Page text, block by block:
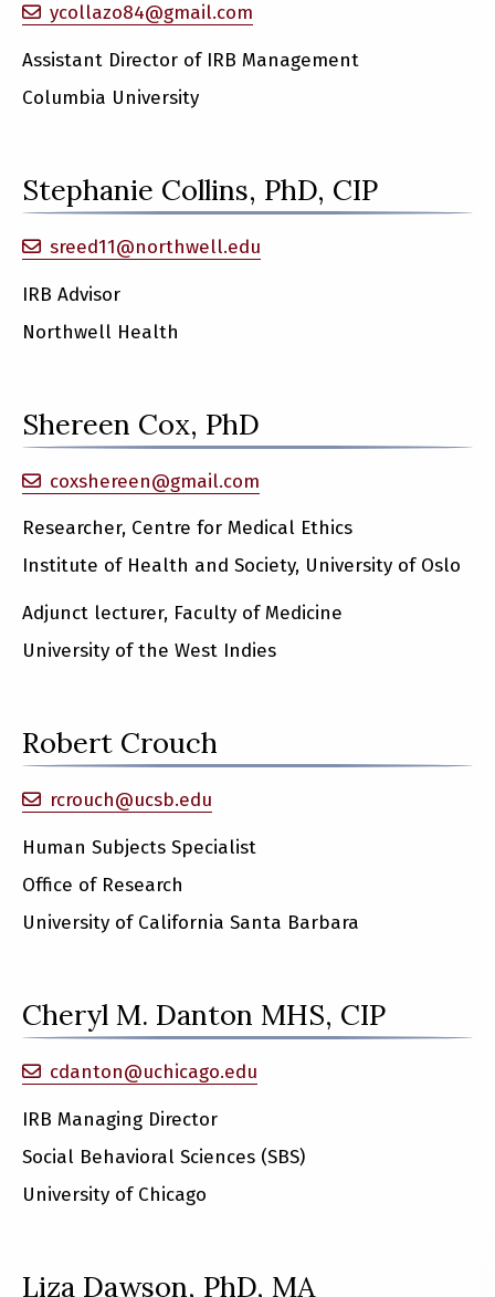
ycollazo84@gmail.com
Assistant Director of IRB Management
Columbia University
Stephanie Collins, PhD, CIP
sreed11@northwell.edu
IRB Advisor
Northwell Health
Shereen Cox, PhD
coxshereen@gmail.com
Researcher, Centre for Medical Ethics
Institute of Health and Society, University of Oslo
Adjunct lecturer, Faculty of Medicine
University of the West Indies
Robert Crouch
rcrouch@ucsb.edu
Human Subjects Specialist
Office of Research
University of California Santa Barbara
Cheryl M. Danton MHS, CIP
cdanton@uchicago.edu
IRB Managing Director
Social Behavioral Sciences (SBS)
University of Chicago
Liza Dawson, PhD, MA